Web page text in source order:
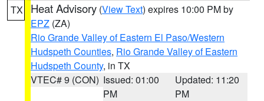
TX Heat Advisory (View Text) expires 10:00 PM by
EPZ (ZA)
Rio Grande Valley of Eastern El Paso/Western
Hudspeth Counties, Rio Grande Valley of Eastern
Hudspeth County, in TX
VTEC# 9 (CON) Issued: 01:00
PM
Updated: 11:20
PM